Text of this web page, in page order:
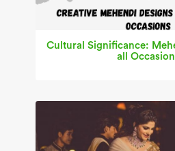
Cultural Significance:
all